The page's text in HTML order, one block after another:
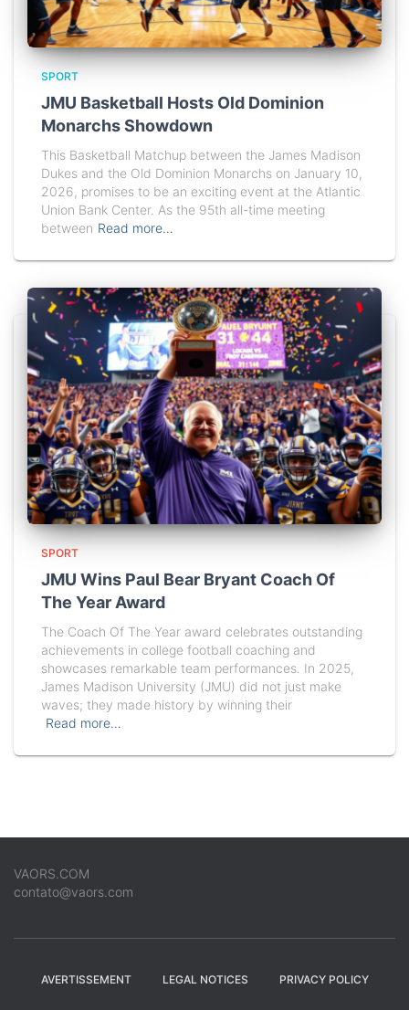
SPORT
JMU Basketball Hosts Old Dominion
Monarchs Showdown
This Basketball Matchup between the James Madison
Dukes and the Old Dominion Monarchs on January 10,
2026, promises to be an exciting event at the Atlantic
Union Bank Center. As the 95th all-time meeting
between Read more…
SPORT
JMU Wins Paul Bear Bryant Coach Of
The Year Award
The Coach Of The Year award celebrates outstanding
achievements in college football coaching and
showcases remarkable team performances. In 2025,
James Madison University (JMU) did not just make
waves; they made history by winning their
Read more…
VAORS.COM
contato@vaors.com
AVERTISSEMENT LEGAL NOTICES PRIVACY POLICY